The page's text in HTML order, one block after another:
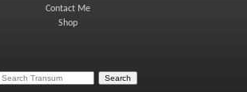
Contact Me
Shop